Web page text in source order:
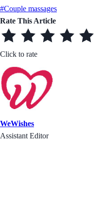
#Couple massages
Rate This Article
Click to rate
WeWishes
Assistant Editor